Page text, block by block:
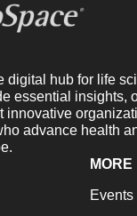
digital hub for life
essential insights,
innovative
advance health
MORE
Events